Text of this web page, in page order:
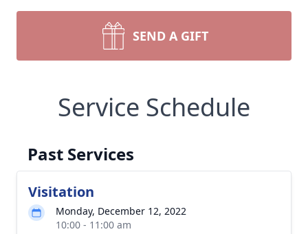
SEND A GIFT
Service Schedule
Past Services
Visitation
Monday, December 12, 2022
10:00 - 11:00 am